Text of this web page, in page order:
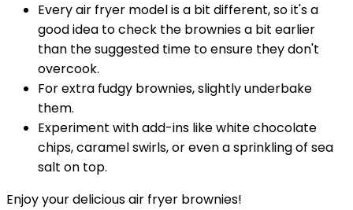
Every air fryer model is a bit different, so it's a
good idea to check the brownies a bit earlier
than the suggested time to ensure they don't
overcook.
For extra fudgy brownies, slightly underbake
them.
Experiment with add-ins like white chocolate
chips, caramel swirls, or even a sprinkling of sea
salt on top.
Enjoy your delicious air fryer brownies!